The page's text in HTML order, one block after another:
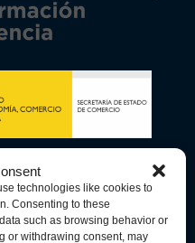
technologies like cookies to
Consenting to these
such as browsing behavior or
or withdrawing consent, may